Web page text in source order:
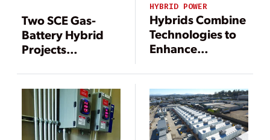
Two SCE Gas-
Battery Hybrid
Projects
Peaker
Performance
HYBRID POWER
Hybrids Combine
Technologies to
Enhance
Production